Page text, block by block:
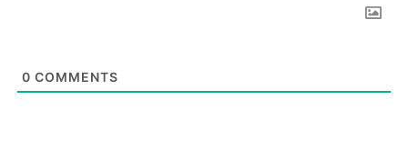
0 COMMENTS